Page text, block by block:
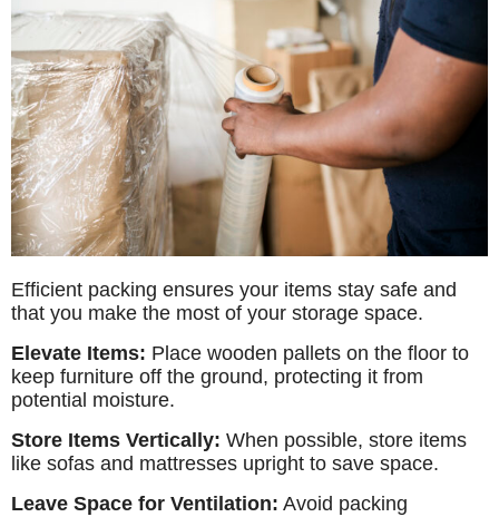
Efficient packing ensures your items stay safe and
that you make the most of your storage space.
Elevate Items: Place wooden pallets on the floor to
keep furniture off the ground, protecting it from
potential moisture.
Store Items Vertically: When possible, store items
like sofas and mattresses upright to save space.
Leave Space for Ventilation: Avoid packing